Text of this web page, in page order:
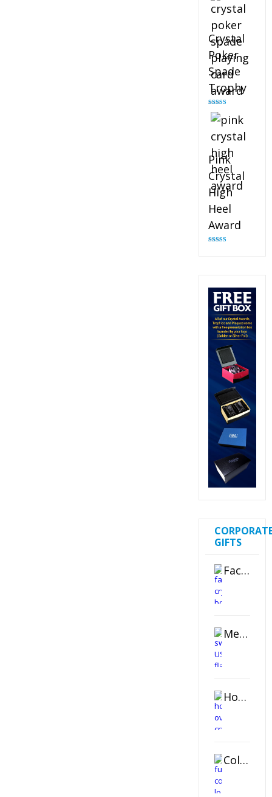
Crystal
Poker
Spade
Trophy
Rated
out of 5
Pink
Crystal
High
Heel
Award
GIFTS
Faceted Crystal Bookends Award
Metal Swivel USB Flash Drive
Horizontal Oval Crystal Ornament
Color Logo Printed Crystal Coaster